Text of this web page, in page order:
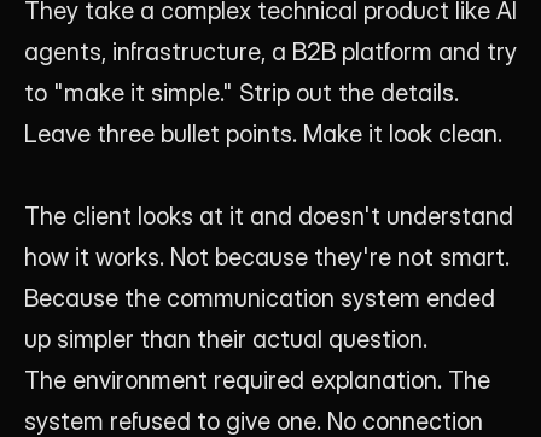
They take a complex technical product like AI
agents, infrastructure, a B2B platform and try
to "make it simple." Strip out the details.
Leave three bullet points. Make it look clean.
The client looks at it and doesn't understand
how it works. Not because they're not smart.
Because the communication system ended
up simpler than their actual question.
The environment required explanation. The
system refused to give one. No connection